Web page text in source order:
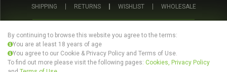
SHIPPING RETURNS WISHLIST WHOLESALE
PRIVACY POLICY TERMS AND CONDITIONS
By continuing to browse this website you agree to the terms:
You are at least 18 years of age
You agree to our Cookie & Privacy Policy and Terms of Use.
To find out more please visit the following pages: Cookies, Privacy Policy